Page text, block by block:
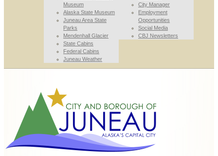
Museum
Alaska State Museum
Juneau Area State
Parks
Mendenhall Glacier
State Cabins
Federal Cabins
Juneau Weather
City Manager
Employment
Opportunities
Social Media
CBJ Newsletters